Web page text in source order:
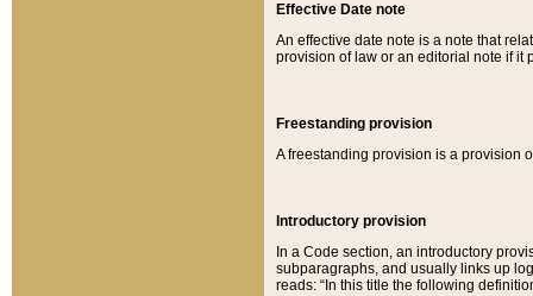
Effective Date note
An effective date note is a note that
provision of law or an editorial note if it
Freestanding provision
A freestanding provision is a provision
Introductory provision
In a Code section, an introductory
subparagraphs, and usually links up
reads: “In this title the following